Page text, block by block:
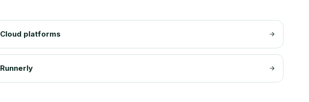
Cloud platforms
Runnerly